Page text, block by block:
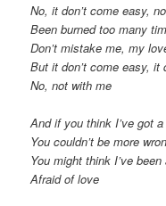
No, it don’t come easy,
Been burned too many
Don’t mistake me, my
But it don’t come easy, it
No, not with me
And if you think I’ve got
You couldn’t be more
You might think I’ve
Afraid of love